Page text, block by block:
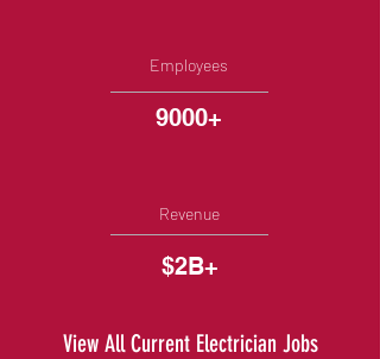
Employees
9000+
Revenue
$2B+
View All Current Electrician Jobs